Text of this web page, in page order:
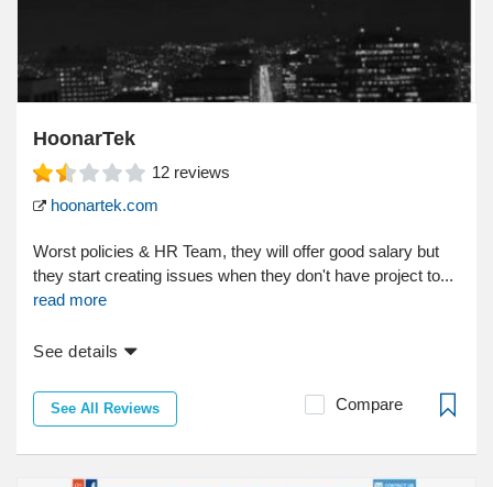
HoonarTek
12 reviews
hoonartek.com
Worst policies & HR Team, they will offer good salary but
they start creating issues when they don't have project to...
read more
See details
See All Reviews Compare